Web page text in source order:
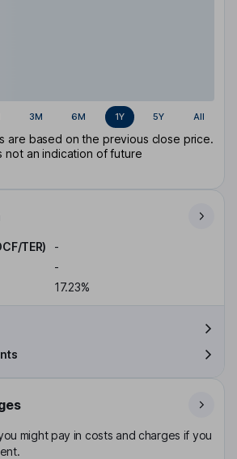
3M 6M 1Y 5Y All
are based on the previous close price.
not an indication of future
TER)
-
-
17.23%
might pay in costs and charges if you